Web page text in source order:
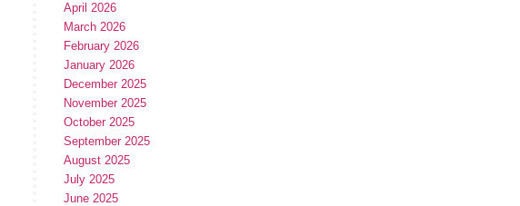
April 2026
March 2026
February 2026
January 2026
December 2025
November 2025
October 2025
September 2025
August 2025
July 2025
June 2025